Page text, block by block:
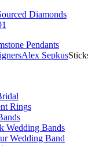
Diamonds
Pendants
Alex Sepkus
Rings
Wedding Bands
Wedding Band